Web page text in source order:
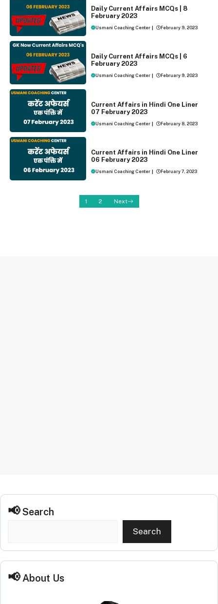
Daily Current Affairs MCQs | 8
February 2023
Usmani Coaching Center | February 9, 2023
Daily Current Affairs MCQs | 6
February 2023
Usmani Coaching Center | February 9, 2023
Current Affairs in Hindi One Liner
07 February 2023
Usmani Coaching Center | February 8, 2023
Current Affairs in Hindi One Liner
06 February 2023
Usmani Coaching Center | February 7, 2023
1 2 Next
Search
Search
About Us